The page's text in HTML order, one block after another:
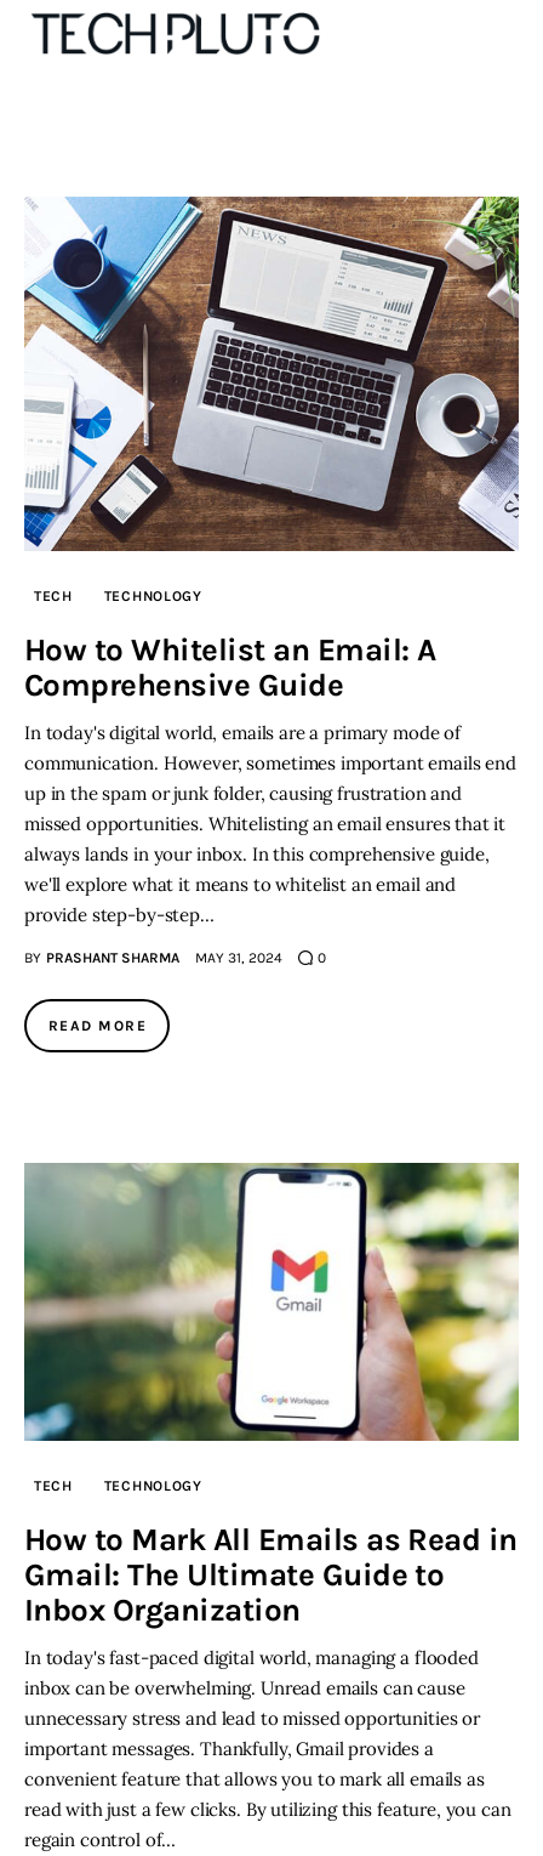
Our Team
Advertise
Submit startup
Contact
Startup Resources
interviews
Inspiring Stories
Privacy policy
TECH TECHNOLOGY
How to Whitelist an Email: A
Comprehensive Guide
In today's digital world, emails are a primary mode of
communication. However, sometimes important emails end
up in the spam or junk folder, causing frustration and
missed opportunities. Whitelisting an email ensures that it
always lands in your inbox. In this comprehensive guide,
we'll explore what it means to whitelist an email and
provide step-by-step…
BY PRASHANT SHARMA MAY 31, 2024 0
READ MORE
TECH TECHNOLOGY
How to Mark All Emails as Read in
Gmail: The Ultimate Guide to
Inbox Organization
In today's fast-paced digital world, managing a flooded
inbox can be overwhelming. Unread emails can cause
unnecessary stress and lead to missed opportunities or
important messages. Thankfully, Gmail provides a
convenient feature that allows you to mark all emails as
read with just a few clicks. By utilizing this feature, you can
regain control of…